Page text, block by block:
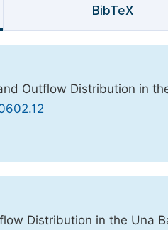
BibTeX
Outflow Distribution in
Distribution in the Una